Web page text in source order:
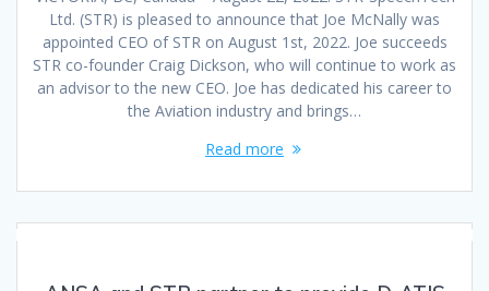
Ltd. (STR) is pleased to announce that Joe McNally was
appointed CEO of STR on August 1st, 2022. Joe succeeds
STR co-founder Craig Dickson, who will continue to work as
an advisor to the new CEO. Joe has dedicated his career to
the Aviation industry and brings…
Read more